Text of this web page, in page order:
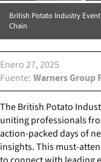
British Potato Industry
Chain
Enero 27, 2025
Fuente Warners Group
The British Potato
uniting professionals
action-packed days of
insights. This must-